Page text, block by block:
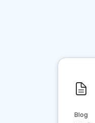
Blog